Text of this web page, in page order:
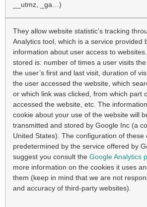
__utmz, _ga…)
They allow website statistic’s tracking
Analytics tool, which is a service provided
information about user access to
stored is: number of times a user visits
the user’s first and last visit, duration of
the user accessed the website, which
or which link was clicked, from which part
accessed the website, etc. The
cookie about your use of the website will
transmitted and stored by Google Inc (a
United States). The configuration of these
predetermined by the service offered by
suggest you consult the Google Analytics
more information on the cookies it uses
them (keep in mind that we are not
and accuracy of third-party websites).